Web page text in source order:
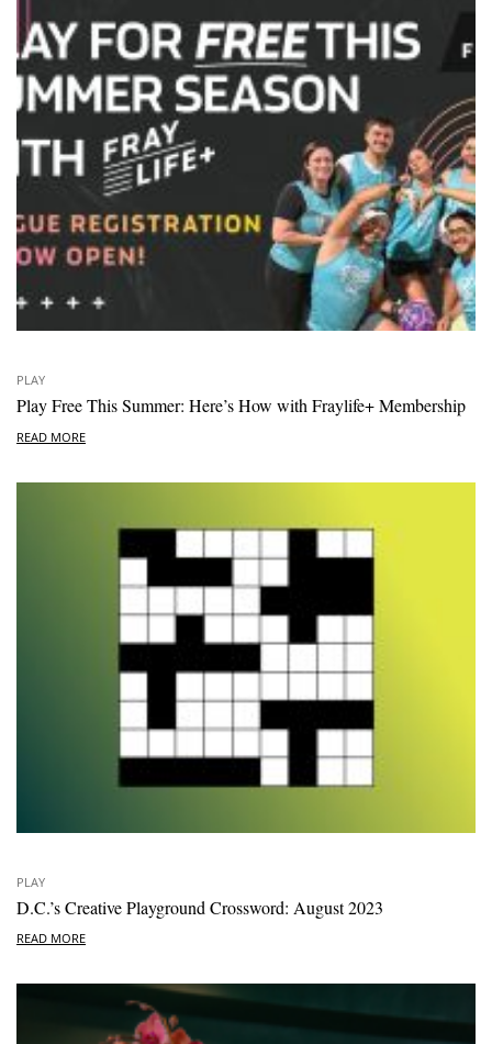
PLAY
Play Free This Summer: Here’s How with Fraylife+ Membership
READ MORE
PLAY
D.C.’s Creative Playground Crossword: August 2023
READ MORE